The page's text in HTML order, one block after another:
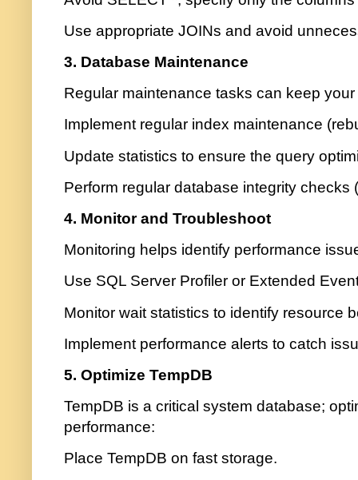
Use appropriate JOINs and avoid
3. Database Maintenance
Regular maintenance tasks can keep
Implement regular index maintenance
Update statistics to ensure the query
Perform regular database integrity checks
4. Monitor and Troubleshoot
Monitoring helps identify performance
Use SQL Server Profiler or Extended
Monitor wait statistics to identify resource
Implement performance alerts to catch
5. Optimize TempDB
TempDB is a critical system database;
performance:
Place TempDB on fast storage.